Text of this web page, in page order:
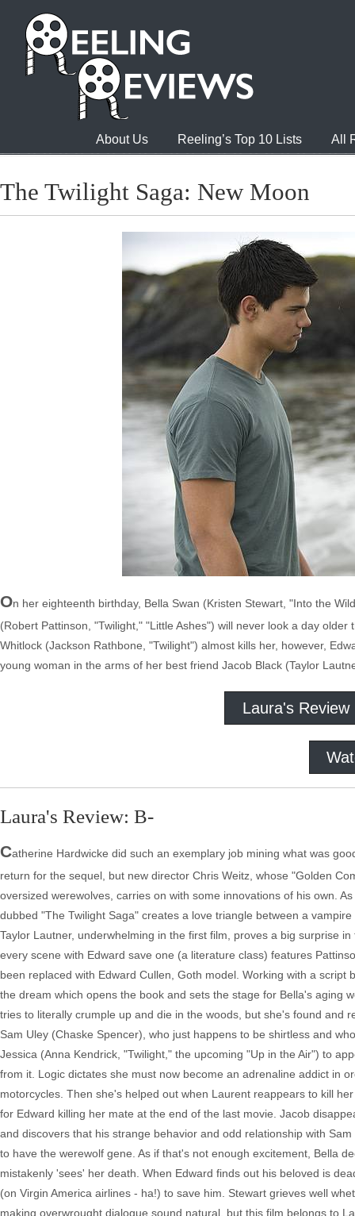
About Us Reeling’s Top 10 Lists All
The Twilight Saga: New Moon
On her eighteenth birthday, Bella Swan (Kristen Stewart, "Into the
(Robert Pattinson, "Twilight," "Little Ashes") will never look a day
Whitlock (Jackson Rathbone, "Twilight") almost kills her, however,
young woman in the arms of her best friend Jacob Black (Taylor
Laura's Review
Laura's Review: B-
Catherine Hardwicke did such an exemplary job mining what was
return for the sequel, but new director Chris Weitz, whose "Golden
oversized werewolves, carries on with some innovations of his own.
dubbed "The Twilight Saga" creates a love triangle between a
Taylor Lautner, underwhelming in the first film, proves a big surprise
every scene with Edward save one (a literature class) features
been replaced with Edward Cullen, Goth model. Working with a
the dream which opens the book and sets the stage for Bella's aging
tries to literally crumple up and die in the woods, but she's found and
Sam Uley (Chaske Spencer), who just happens to be shirtless and
Jessica (Anna Kendrick, "Twilight," the upcoming "Up in the Air") to
from it. Logic dictates she must now become an adrenaline addict in
motorcycles. Then she's helped out when Laurent reappears to kill
for Edward killing her mate at the end of the last movie. Jacob
and discovers that his strange behavior and odd relationship with
to have the werewolf gene. As if that's not enough excitement, Bella
mistakenly 'sees' her death. When Edward finds out his beloved is
(on Virgin America airlines - ha!) to save him. Stewart grieves well
making overwrought dialogue sound natural, but this film belongs to